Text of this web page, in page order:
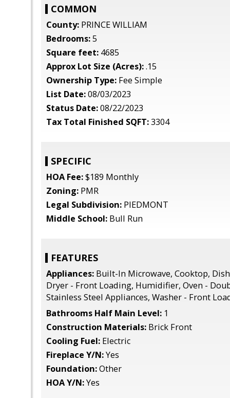
COMMON
County: PRINCE WILLIAM
Bedrooms:5
Square feet: 4685
Approx Lot Size (Acres):.15
Ownership Type: Fee Simple
List Date:08/03/2023
Status Date:08/22/2023
Tax Total Finished SQFT:3304
SPECIFIC
HOA Fee:$189 Monthly
Zoning: PMR
Legal Subdivision: PIEDMONT
Middle School: Bull Run
FEATURES
Appliances: Built-In Microwave, Cooktop,
Dryer - Front Loading, Humidifier, Oven -
Stainless Steel Appliances, Washer - Front
Bathrooms Half Main Level: 1
Construction Materials: Brick Front
Cooling Fuel: Electric
Fireplace Y/N:Yes
Foundation:Other
HOA Y/N:Yes